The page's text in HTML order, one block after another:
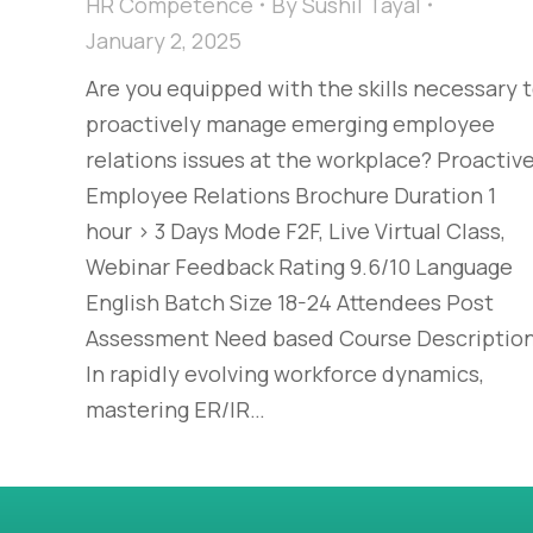
January 2, 2025
Are you equipped with the skills necessary
proactively manage emerging employee
relations issues at the workplace? Proactive
Employee Relations Brochure Duration 1
hour > 3 Days Mode F2F, Live Virtual Class,
Webinar Feedback Rating 9.6/10 Language
English Batch Size 18-24 Attendees Post
Assessment Need based Course
In rapidly evolving workforce dynamics,
mastering ER/IR…